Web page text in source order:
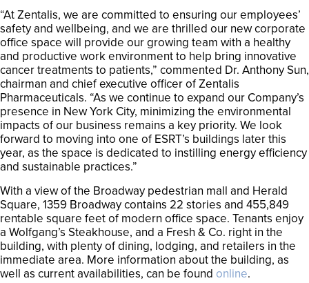
“At Zentalis, we are committed to ensuring our employees’
safety and wellbeing, and we are thrilled our new corporate
office space will provide our growing team with a healthy
and productive work environment to help bring innovative
cancer treatments to patients,” commented Dr. Anthony Sun,
chairman and chief executive officer of Zentalis
Pharmaceuticals. “As we continue to expand our Company’s
presence in New York City, minimizing the environmental
impacts of our business remains a key priority. We look
forward to moving into one of ESRT’s buildings later this
year, as the space is dedicated to instilling energy efficiency
and sustainable practices.”
With a view of the Broadway pedestrian mall and Herald
Square, 1359 Broadway contains 22 stories and 455,849
rentable square feet of modern office space. Tenants enjoy
a Wolfgang’s Steakhouse, and a Fresh & Co. right in the
building, with plenty of dining, lodging, and retailers in the
immediate area. More information about the building, as
well as current availabilities, can be found online.